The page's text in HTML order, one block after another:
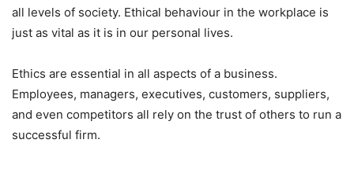
all levels of society. Ethical behaviour in the workplace is
just as vital as it is in our personal lives.
Ethics are essential in all aspects of a business.
Employees, managers, executives, customers, suppliers,
and even competitors all rely on the trust of others to run a
successful firm.